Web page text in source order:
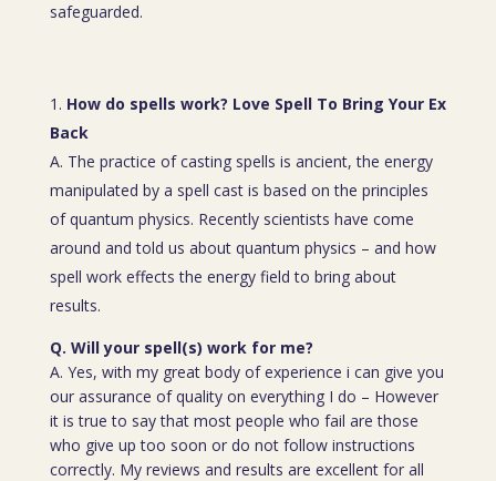
safeguarded.
How do spells work? Love Spell To Bring Your Ex
Back
A. The practice of casting spells is ancient, the energy
manipulated by a spell cast is based on the principles
of quantum physics. Recently scientists have come
around and told us about quantum physics – and how
spell work effects the energy field to bring about
results.
Q. Will your spell(s) work for me?
A. Yes, with my great body of experience i can give you
our assurance of quality on everything I do – However
it is true to say that most people who fail are those
who give up too soon or do not follow instructions
correctly. My reviews and results are excellent for all